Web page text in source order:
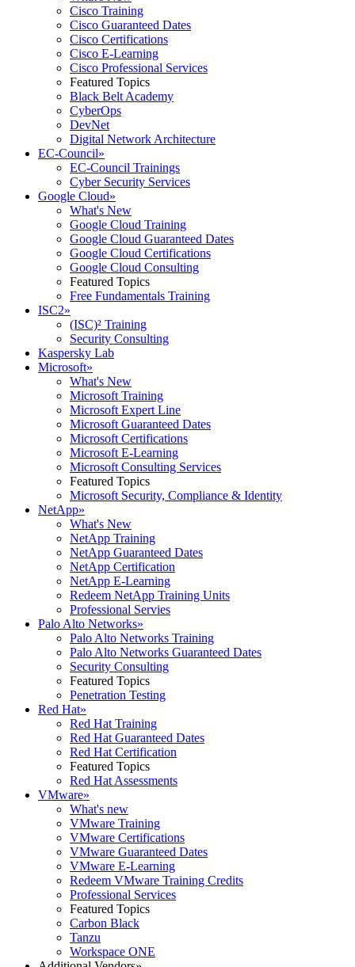
Cisco Training
Cisco Guaranteed Dates
Cisco Certifications
Cisco E-Learning
Cisco Professional Services
Featured Topics
Black Belt Academy
CyberOps
DevNet
Digital Network Architecture
EC-Council»
EC-Council Trainings
Cyber Security Services
Google Cloud»
What's New
Google Cloud Training
Google Cloud Guaranteed Dates
Google Cloud Certifications
Google Cloud Consulting
Featured Topics
Free Fundamentals Training
ISC2»
(ISC)² Training
Security Consulting
Kaspersky Lab
Microsoft»
What's New
Microsoft Training
Microsoft Expert Line
Microsoft Guaranteed Dates
Microsoft Certifications
Microsoft E-Learning
Microsoft Consulting Services
Featured Topics
Microsoft Security, Compliance & Identity
NetApp»
What's New
NetApp Training
NetApp Guaranteed Dates
NetApp Certification
NetApp E-Learning
Redeem NetApp Training Units
Professional Servies
Palo Alto Networks»
Palo Alto Networks Training
Palo Alto Networks Guaranteed Dates
Security Consulting
Featured Topics
Penetration Testing
Red Hat»
Red Hat Training
Red Hat Guaranteed Dates
Red Hat Certification
Featured Topics
Red Hat Assessments
VMware»
What's new
VMware Training
VMware Certifications
VMware Guaranteed Dates
VMware E-Learning
Redeem VMware Training Credits
Professional Services
Featured Topics
Carbon Black
Tanzu
Workspace ONE